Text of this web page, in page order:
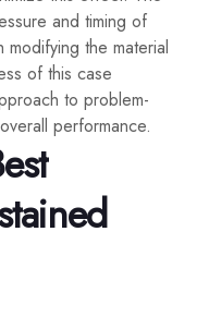
and timing of
the material
of this case
to problem-
performance.